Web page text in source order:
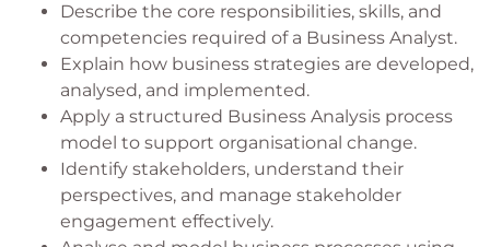
Describe the core responsibilities, skills, and
competencies required of a Business Analyst.
Explain how business strategies are developed,
analysed, and implemented.
Apply a structured Business Analysis process
model to support organisational change.
Identify stakeholders, understand their
perspectives, and manage stakeholder
engagement effectively.